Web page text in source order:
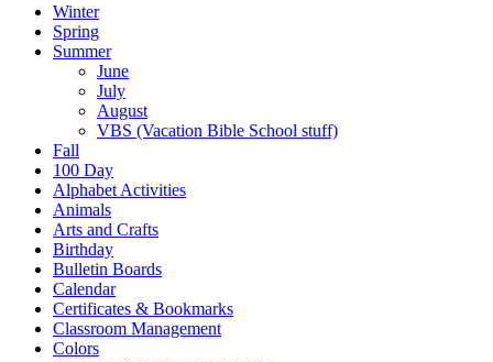
Winter
Spring
Summer
June
July
August
VBS (Vacation Bible School stuff)
Fall
100 Day
Alphabet Activities
Animals
Arts and Crafts
Birthday
Bulletin Boards
Calendar
Certificates & Bookmarks
Classroom Management
Colors